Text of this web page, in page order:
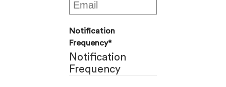
Notification
Frequency*
Notification
Frequency